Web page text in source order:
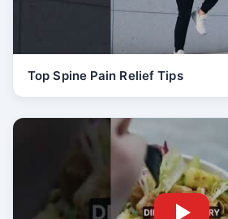
Top Spine Pain Relief Tips